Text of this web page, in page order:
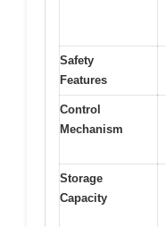
Safety
Features
Control
Mechanism
Storage
Capacity